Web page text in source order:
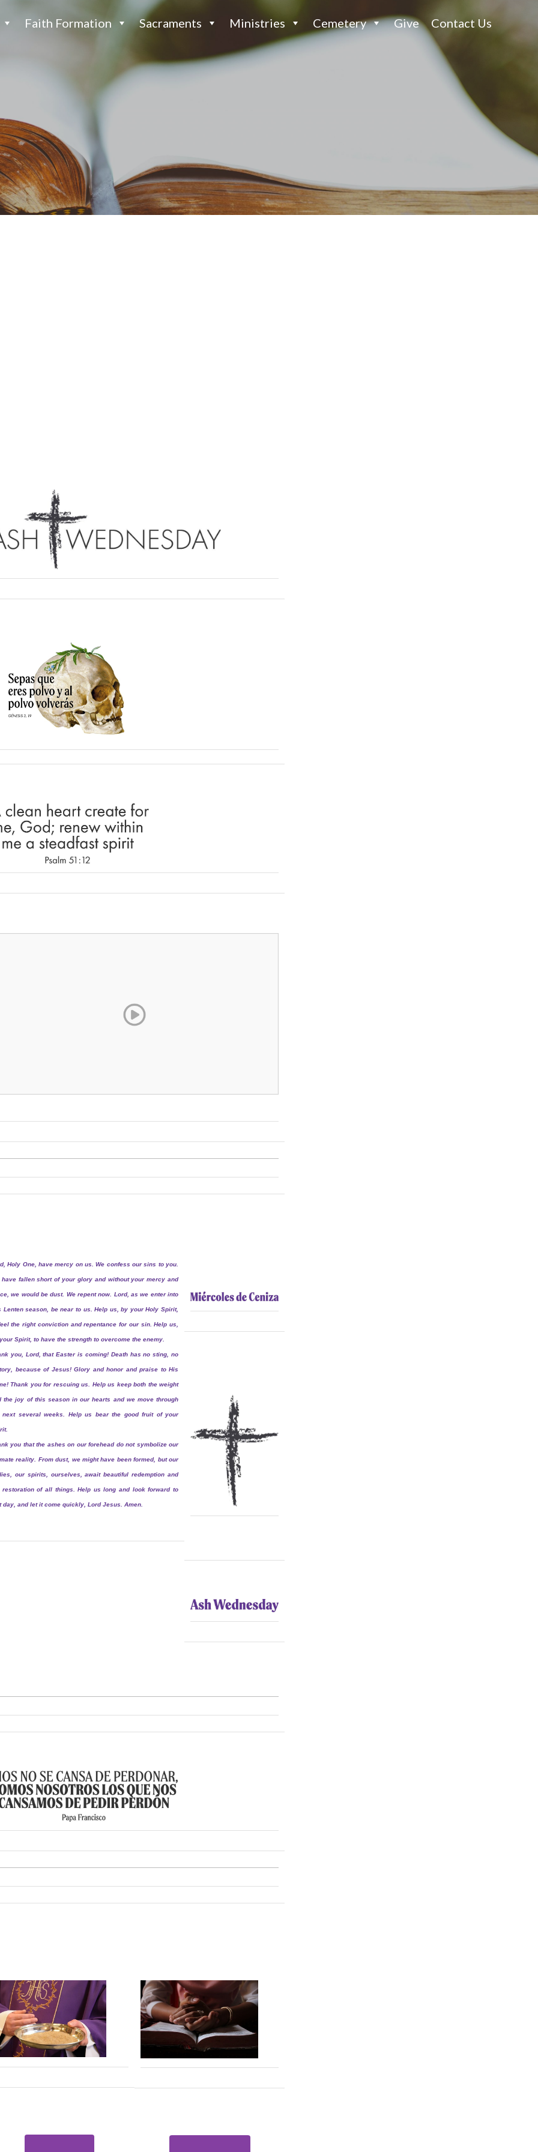
Faith Formation Sacraments Ministries Cemetery Give Contact Us
Holy One, have mercy on us. We confess our sins to you.
have fallen short of your glory and without your mercy and
we would be dust. We repent now. Lord, as we enter into
Lenten season, be near to us. Help us, by your Holy Spirit,
the right conviction and repentance for our sin. Help us,
Spirit, to have the strength to overcome the enemy.
you, Lord, that Easter is coming! Death has no sting, no
because of Jesus! Glory and honor and praise to His
Thank you for rescuing us. Help us keep both the weight
the joy of this season in our hearts and we move through
next several weeks. Help us bear the good fruit of your
you that the ashes on our forehead do not symbolize our
reality. From dust, we might have been formed, but our
our spirits, ourselves, await beautiful redemption and
restoration of all things. Help us long and look forward to
day, and let it come quickly, Lord Jesus. Amen.